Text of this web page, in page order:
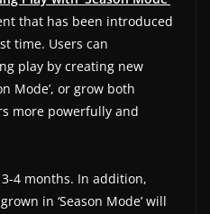
that has been introduced
time. Users can
play by creating new
Mode’, or grow both
more powerfully and
4 months. In addition,
in ‘Season Mode’ will